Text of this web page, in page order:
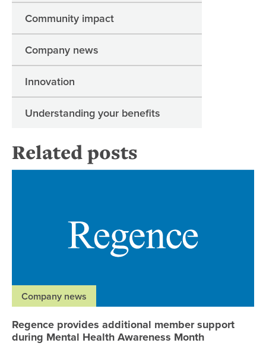
Community impact
Company news
Innovation
Understanding your benefits
Related posts
Company news
Regence provides additional member support
during Mental Health Awareness Month